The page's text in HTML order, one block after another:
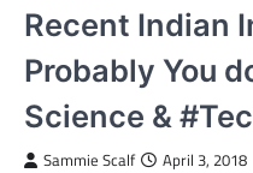
Recent Indian
Probably You
Science &
Sammie Scalf April 3, 2018